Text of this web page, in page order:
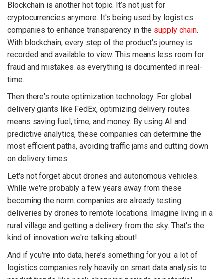
Blockchain is another hot topic. It’s not just for
cryptocurrencies anymore. It's being used by logistics
companies to enhance transparency in the supply chain.
With blockchain, every step of the product's journey is
recorded and available to view. This means less room for
fraud and mistakes, as everything is documented in real-
time.
Then there's route optimization technology. For global
delivery giants like FedEx, optimizing delivery routes
means saving fuel, time, and money. By using AI and
predictive analytics, these companies can determine the
most efficient paths, avoiding traffic jams and cutting down
on delivery times.
Let's not forget about drones and autonomous vehicles.
While we're probably a few years away from these
becoming the norm, companies are already testing
deliveries by drones to remote locations. Imagine living in a
rural village and getting a delivery from the sky. That's the
kind of innovation we're talking about!
And if you're into data, here’s something for you: a lot of
logistics companies rely heavily on smart data analysis to